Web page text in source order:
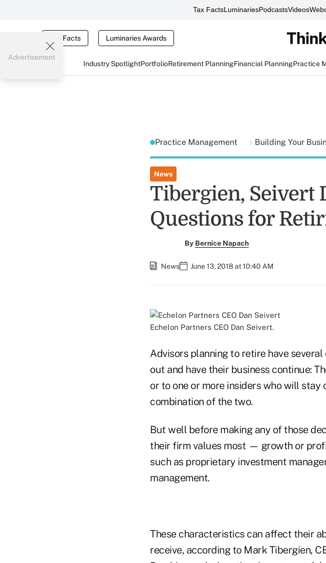
Tax FactsLuminariesPodcastsVideos
Tax Facts Luminaries Awards
Industry SpotlightPortfolioRetirement PlanningFinancial PlanningPractice
Advertisement
Practice Management Building Your
News
Tibergien, Seivert
Questions for
By Bernice Napach
News June 13, 2018 at 10:40 AM
Echelon Partners CEO Dan Seivert.
Advisors planning to retire have
out and have their business continue:
or to one or more insiders who will stay
combination of the two.
But well before making any of those
their firm values most — growth or
such as proprietary investment
management.
These characteristics can affect their
receive, according to Mark Tibergien,